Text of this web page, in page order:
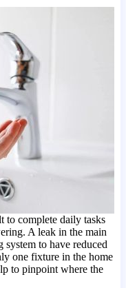
to complete daily tasks
A leak in the main
system to have reduced
one fixture in the home
to pinpoint where the